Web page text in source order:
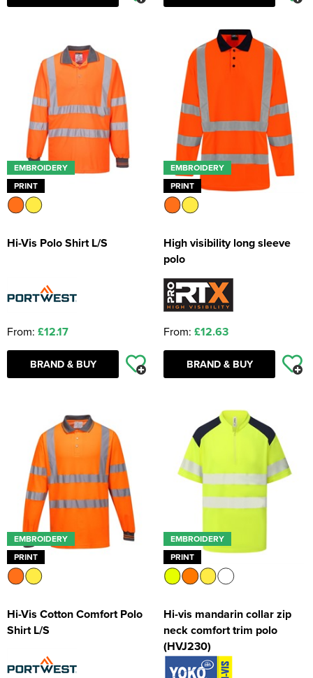
EMBROIDERY
PRINT
Hi-Vis Polo Shirt L/S
From: £12.17
BRAND & BUY
EMBROIDERY
PRINT
High visibility long sleeve
polo
From: £12.63
BRAND & BUY
EMBROIDERY
PRINT
Hi-Vis Cotton Comfort Polo
Shirt L/S
EMBROIDERY
PRINT
Hi-vis mandarin collar zip
neck comfort trim polo
(HVJ230)